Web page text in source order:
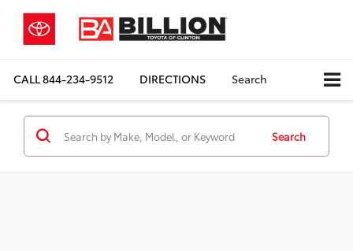
CALL844-234-9512 DIRECTIONS Search
Search